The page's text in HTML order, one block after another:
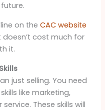
on theCAC website
cost much for
it.
just selling. You need
like marketing,
These skills will